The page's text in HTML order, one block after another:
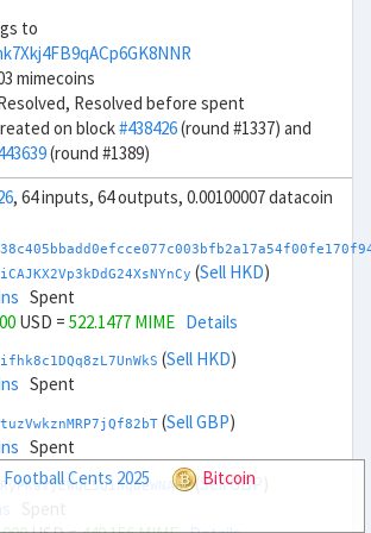
to
mimecoins
Resolved before spent
on block#438426(round #1337) and
(round #1389)
, 64 inputs, 64 outputs, 0.00100007 datacoin
(Sell HKD)
Spent
USD = 522.1477 MIME Details
(Sell HKD)
Spent
(Sell GBP)
Spent
( Sell GBP
Football Cents 2025
Bitcoin